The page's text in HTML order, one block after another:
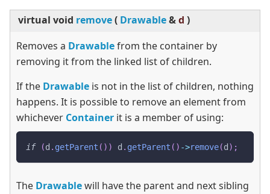
virtual void remove( Drawable&d )
Removes a Drawablefrom the container by
removing it from the linked list of children.
If the Drawable is not in the list of children, nothing
happens. It is possible to remove an element from
whichever Container it is a member of using:
if (d . getParent ( ) ) d . getParent ( ) ->remove(d ) ;
The Drawablewill have the parent and next sibling